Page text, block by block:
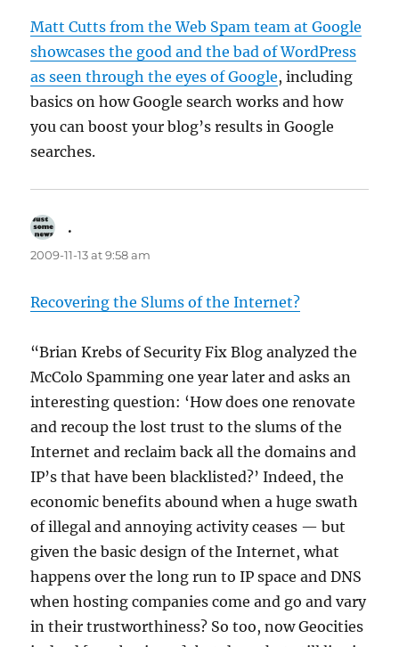
Matt Cutts from the Web Spam team at Google
showcases the good and the bad of WordPress
as seen through the eyes of Google, including
basics on how Google search works and how
you can boost your blog’s results in Google
searches.
.
2009-11-13 at 9:58 am
Recovering the Slums of the Internet?
“Brian Krebs of Security Fix Blog analyzed the
McColo Spamming one year later and asks an
interesting question: ‘How does one renovate
and recoup the lost trust to the slums of the
Internet and reclaim back all the domains and
IP’s that have been blacklisted?’ Indeed, the
economic benefits abound when a huge swath
of illegal and annoying activity ceases — but
given the basic design of the Internet, what
happens over the long run to IP space and DNS
when hosting companies come and go and vary
in their trustworthiness? So too, now Geocities